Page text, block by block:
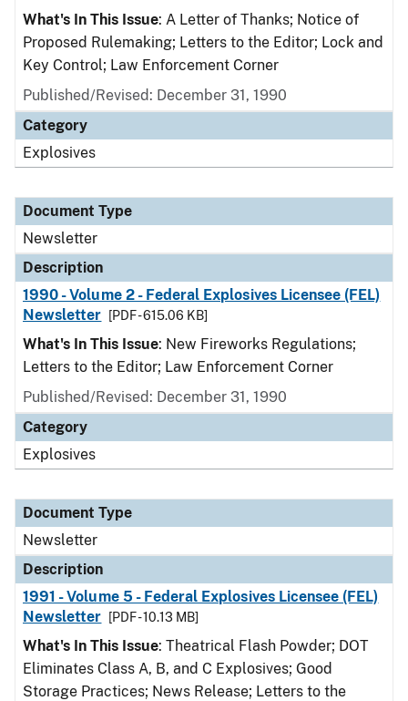
What's In This Issue: A Letter of Thanks; Notice of
Proposed Rulemaking; Letters to the Editor; Lock and
Key Control; Law Enforcement Corner
Published/Revised: December 31, 1990
Category
Explosives
Document Type
Newsletter
Description
1990 - Volume 2 - Federal Explosives Licensee (FEL)
Newsletter
[PDF - 615.06 KB]
What's In This Issue: New Fireworks Regulations;
Letters to the Editor; Law Enforcement Corner
Published/Revised: December 31, 1990
Category
Explosives
Document Type
Newsletter
Description
1991 - Volume 5 - Federal Explosives Licensee (FEL)
Newsletter
[PDF - 10.13 MB]
What's In This Issue: Theatrical Flash Powder; DOT
Eliminates Class A, B, and C Explosives; Good
Storage Practices; News Release; Letters to the